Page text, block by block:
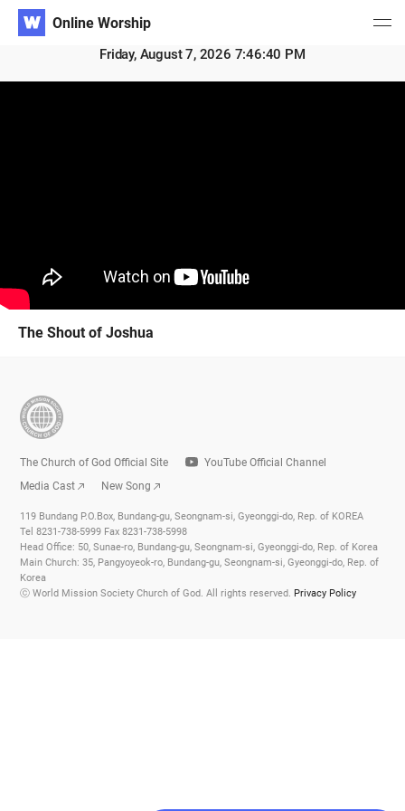
Online Worship
Friday, August 7, 2026 7:46:40 PM
The Shout of Joshua
The Church of God Official Site
YouTube Official Channel
Media Cast
New Song
119 Bundang P.O.Box, Bundang-gu, Seongnam-si, Gyeonggi-do, Rep. of KOREA
Tel 8231-738-5999 Fax 8231-738-5998
Head Office: 50, Sunae-ro, Bundang-gu, Seongnam-si, Gyeonggi-do, Rep. of Korea
Main Church: 35, Pangyoyeok-ro, Bundang-gu, Seongnam-si, Gyeonggi-do, Rep. of
Korea
ⓒ World Mission Society Church of God. All rights reserved. Privacy Policy